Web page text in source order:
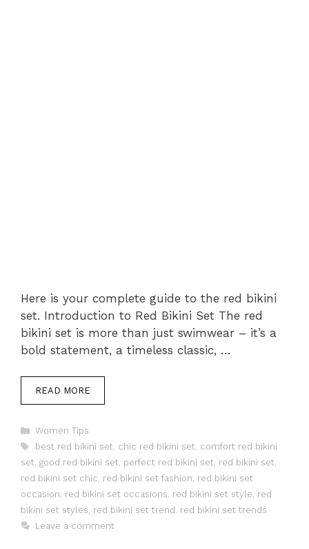
Here is your complete guide to the red bikini
set. Introduction to Red Bikini Set The red
bikini set is more than just swimwear – it’s a
bold statement, a timeless classic, …
READ MORE
Categories
Women Tips
Tags
best red bikini set, chic red bikini set, comfort red bikini
set, good red bikini set, perfect red bikini set, red bikini set,
red bikini set chic, red bikini set fashion, red bikini set
occasion, red bikini set occasions, red bikini set style, red
bikini set styles, red bikini set trend , red bikini set trends
Leave a comment